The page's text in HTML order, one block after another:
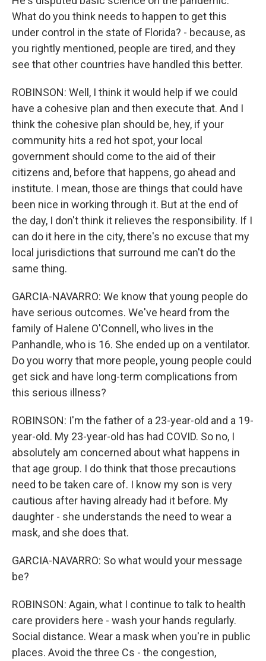
What do you think needs to happen to get this
under control in the state of Florida? - because, as
you rightly mentioned, people are tired, and they
see that other countries have handled this better.
ROBINSON: Well, I think it would help if we could
have a cohesive plan and then execute that. And I
think the cohesive plan should be, hey, if your
community hits a red hot spot, your local
government should come to the aid of their
citizens and, before that happens, go ahead and
institute. I mean, those are things that could have
been nice in working through it. But at the end of
the day, I don't think it relieves the responsibility. If I
can do it here in the city, there's no excuse that my
local jurisdictions that surround me can't do the
same thing.
GARCIA-NAVARRO: We know that young people do
have serious outcomes. We've heard from the
family of Halene O'Connell, who lives in the
Panhandle, who is 16. She ended up on a ventilator.
Do you worry that more people, young people could
get sick and have long-term complications from
this serious illness?
ROBINSON: I'm the father of a 23-year-old and a 19-
year-old. My 23-year-old has had COVID. So no, I
absolutely am concerned about what happens in
that age group. I do think that those precautions
need to be taken care of. I know my son is very
cautious after having already had it before. My
daughter - she understands the need to wear a
mask, and she does that.
GARCIA-NAVARRO: So what would your message
be?
ROBINSON: Again, what I continue to talk to health
care providers here - wash your hands regularly.
Social distance. Wear a mask when you're in public
places. Avoid the three Cs - the congestion,